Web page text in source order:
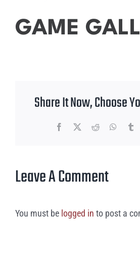
GAME
Share It Now, Choose
Facebook Reddit
Leave A Comment
You must be logged in to post a